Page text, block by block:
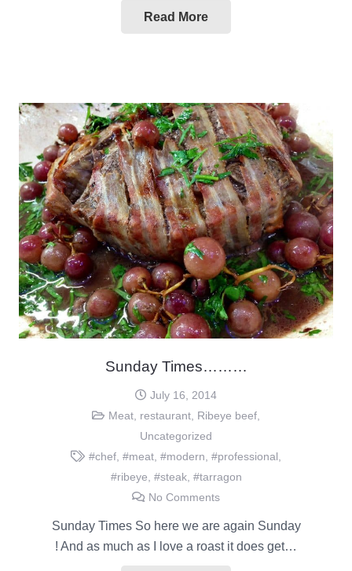
Read More
Sunday Times………
July 16, 2014
Meat restaurant Ribeye beef
Uncategorized
#chef ,#meat ,#modern ,#professional
#ribeye #steak, #tarragon
No Comments
Sunday Times So here we are again Sunday
! And as much as I love a roast it does get…